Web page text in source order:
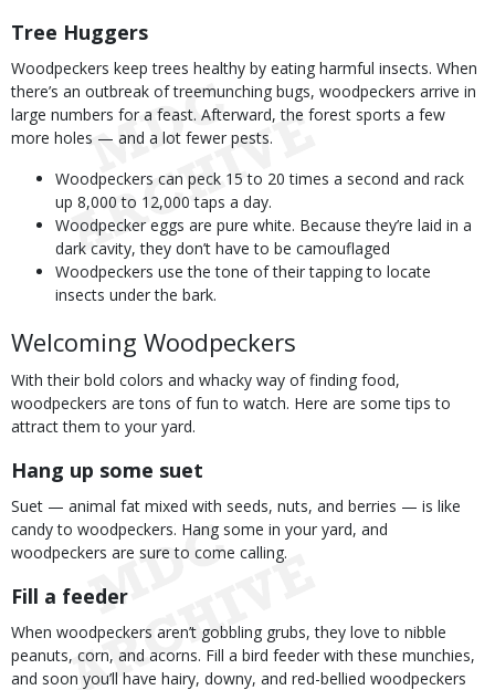
Tree Huggers
Woodpeckers keep trees healthy by eating harmful insects. When
there’s an outbreak of treemunching bugs, woodpeckers arrive in
large numbers for a feast. Afterward, the forest sports a few
more holes — and a lot fewer pests.
Woodpeckers can peck 15 to 20 times a second and rack
up 8,000 to 12,000 taps a day.
Woodpecker eggs are pure white. Because they’re laid in a
dark cavity, they don’t have to be camouflaged
Woodpeckers use the tone of their tapping to locate
insects under the bark.
Welcoming Woodpeckers
With their bold colors and whacky way of finding food,
woodpeckers are tons of fun to watch. Here are some tips to
attract them to your yard.
Hang up some suet
Suet — animal fat mixed with seeds, nuts, and berries — is like
candy to woodpeckers. Hang some in your yard, and
woodpeckers are sure to come calling.
Fill a feeder
When woodpeckers aren’t gobbling grubs, they love to nibble
peanuts, corn, and acorns. Fill a bird feeder with these munchies,
and soon you’ll have hairy, downy, and red-bellied woodpeckers